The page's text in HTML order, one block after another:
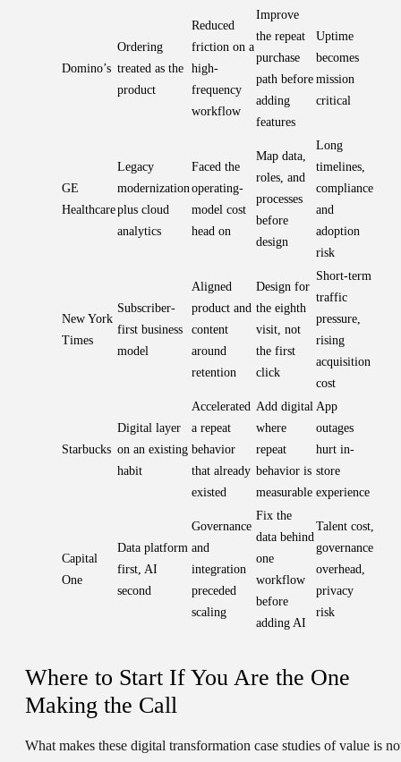
Domino’s
Ordering
treated as the
product
Reduced
friction on a
high-
frequency
workflow
Improve
the repeat
purchase
path before
adding
features
Uptime
becomes
mission
critical
GE
Healthcare
Legacy
modernization
plus cloud
analytics
Faced the
operating-
model cost
head on
Map data,
roles, and
processes
before
design
Long
timelines,
compliance
and
adoption
risk
New York
Times
Subscriber-
first business
model
Aligned
product and
content
around
retention
Design for
the eighth
visit, not
the first
click
Short-term
traffic
pressure,
rising
acquisition
cost
Starbucks
Digital layer
on an existing
habit
Accelerated
a repeat
behavior
that already
existed
Add digital
where
repeat
behavior is
measurable
App
outages
hurt in-
store
experience
Capital
One
Data platform
first, AI
second
Governance
and
integration
preceded
scaling
Fix the
data behind
one
workflow
before
adding AI
Talent cost,
governance
overhead,
privacy
risk
Where to Start If You Are the One
Making the Call
What makes these digital transformation case studies of value is